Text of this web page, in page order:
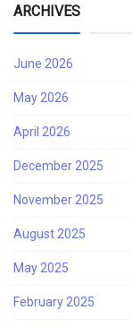
ARCHIVES
June 2026
May 2026
April 2026
December 2025
November 2025
August 2025
May 2025
February 2025